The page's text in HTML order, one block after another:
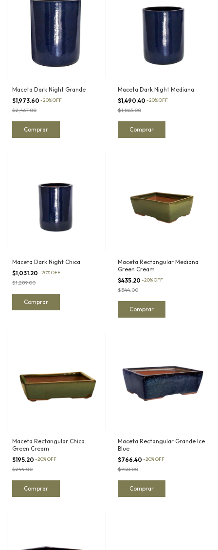
Maceta Dark Night Grande
$1,973.60 -20%OFF
$2,467.00
Maceta Dark Night Mediana
$1,490.40 -20%OFF
$1,863.00
Maceta Dark Night Chica
$1,031.20 -20%OFF
$1,289.00
Maceta Rectangular Mediana
Green Cream
$435.20 -20%OFF
$544.00
Maceta Rectangular Chica
Green Cream
$195.20 -20%OFF
$244.00
Maceta Rectangular Grande Ice
Blue
$766.40 -20%OFF
$958.00